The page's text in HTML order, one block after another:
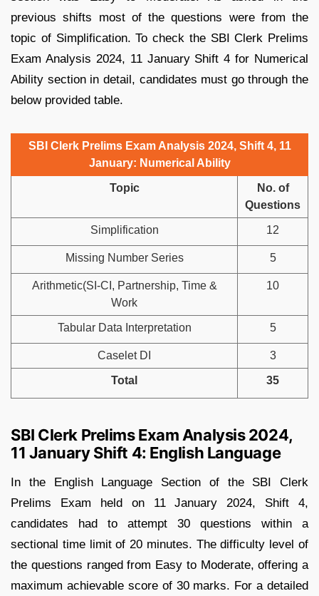
previous shifts most of the questions were from the
topic of Simplification. To check the SBI Clerk Prelims
Exam Analysis 2024, 11 January Shift 4 for Numerical
Ability section in detail, candidates must go through the
below provided table.
SBI Clerk Prelims Exam Analysis 2024, Shift 4, 11
January: Numerical Ability
Topic
No. of
Questions
Simplification 12
Missing Number Series 5
Arithmetic(SI-CI, Partnership, Time &
Work
10
Tabular Data Interpretation 5
Caselet DI 3
Total 35
SBI Clerk Prelims Exam Analysis 2024,
11 January Shift 4: English Language
In the English Language Section of the SBI Clerk
Prelims Exam held on 11 January 2024, Shift 4,
candidates had to attempt 30 questions within a
sectional time limit of 20 minutes. The difficulty level of
the questions ranged from Easy to Moderate, offering a
maximum achievable score of 30 marks. For a detailed